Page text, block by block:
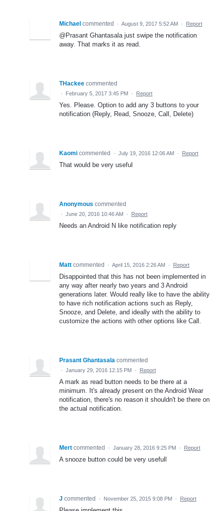
Michael commented · August 9, 2017 5:52 AM · Report
@Prasant Ghantasala just swipe the notification
away. That marks it as read.
THackee commented
· February 5, 2017 3:45 PM · Report
Yes. Please. Option to add any 3 buttons to your
notification (Reply, Read, Snooze, Call, Delete)
Kaomi commented · July 19, 2016 12:06 AM · Report
That would be very useful
Anonymous commented
· June 20, 2016 10:46 AM · Report
Needs an Android N like notification reply
Matt commented · April 15, 2016 2:26 AM · Report
Disappointed that this has not been implemented in
any way after nearly two years and 3 Android
generations later. Would really like to have the ability
to have rich notification actions such as Reply,
Snooze, and Delete, and ideally with the ability to
customize the actions with other options like Call.
Prasant Ghantasala commented
· January 29, 2016 12:15 PM · Report
A mark as read button needs to be there at a
minimum. It's already present on the Android Wear
notification, there's no reason it shouldn't be there on
the actual notification.
Mert commented · January 28, 2016 9:25 PM · Report
A snooze button could be very usefull
J commented · November 25, 2015 9:08 PM · Report